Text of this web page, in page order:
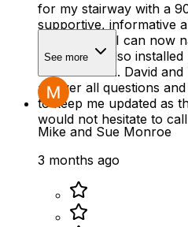
for my stairway with a
supportive, informative
the process. I can now
ease. They also
and half bath. David and Tom were always there to
answer all questions
to keep me updated as
would not hesitate to
See more
Mike and Sue Monroe
3 months ago